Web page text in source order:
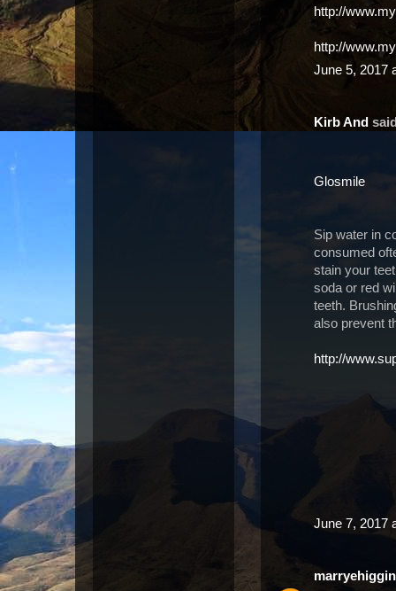
http://
http://
June 5, 2017
Kirb And
Glosmile
Sip water in
consumed
stain your
soda or red
teeth.
also prevent
http://
June 7, 2017